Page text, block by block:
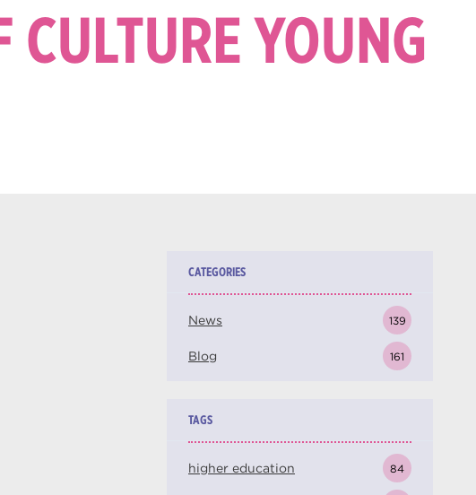
YOUNG
CATEGORIES
News 139
Blog 161
TAGS
higher education 84